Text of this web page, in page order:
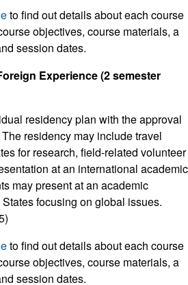
to find out details about each course
objectives, course materials, a
session dates.
Experience (2 semester
residency plan with the approval
residency may include travel
for research, field-related volunteer
at an international academic
may present at an academic
focusing on global issues.
to find out details about each course
objectives, course materials, a
session dates.